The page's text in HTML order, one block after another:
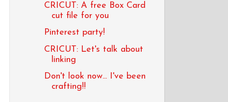
CRICUT: A free Box Card
cut file for you
Pinterest party!
CRICUT: Let's talk about
linking
Don't look now... I've been
crafting!!